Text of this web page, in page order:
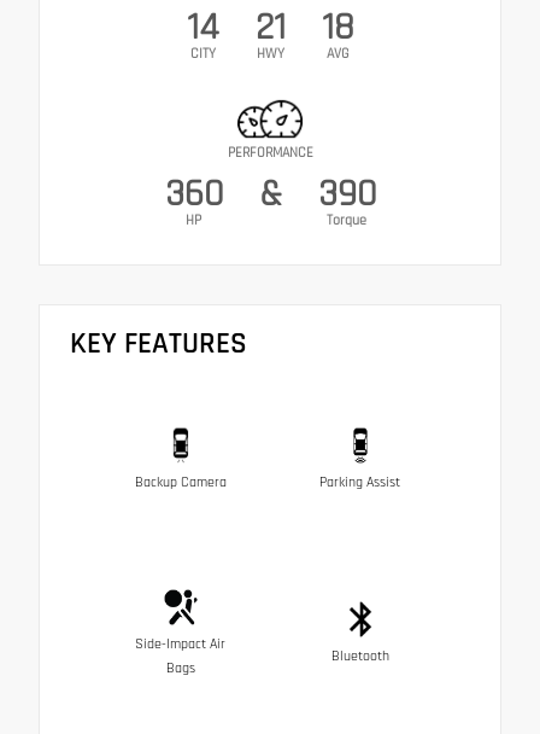
14
CITY
21
HWY
18
AVG
PERFORMANCE
360
HP
& 390
Torque
KEY FEATURES
Backup Camera Parking Assist
Side-Impact Air
Bags
Bluetooth